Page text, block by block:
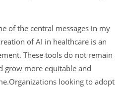
of the central messages in my
of AI in healthcare is an
These tools do not remain
grow more equitable and
looking to adopt